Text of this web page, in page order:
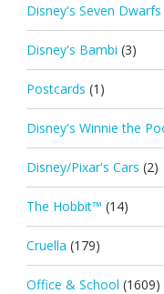
Disney's Seven Dwarfs
Disney's Bambi (3)
Postcards (1)
Disney's Winnie the
Disney/Pixar's Cars (2)
The Hobbit™ (14)
Cruella (179)
Office & School (1609)